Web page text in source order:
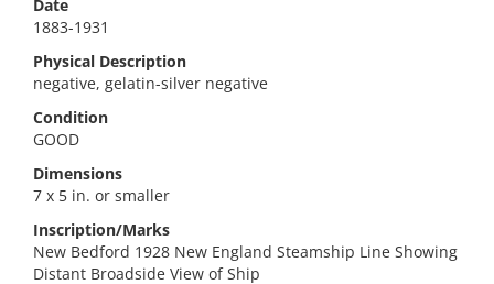
Date
1883-1931
Physical Description
negative, gelatin-silver negative
Condition
GOOD
Dimensions
7 x 5 in. or smaller
Inscription/Marks
New Bedford 1928 New England Steamship Line Showing
Distant Broadside View of Ship